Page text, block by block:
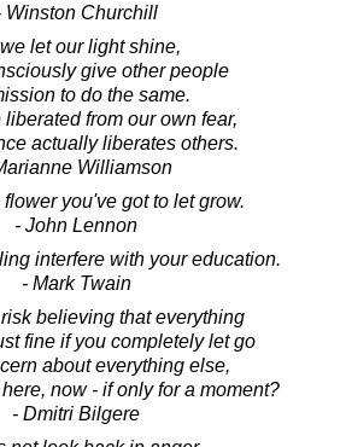
Winston Churchill
let our light shine,
give other people
to do the same.
from our own fear,
actually liberates others.
Williamson
you've got to let grow.
- John Lennon
interfere with your education.
- Mark Twain
believing that everything
fine if you completely let go
about everything else,
now - if only for a moment?
- Dmitri Bilgere